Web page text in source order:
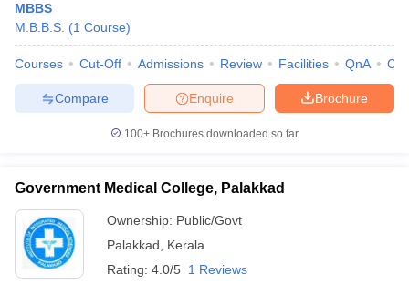
MBBS
M.B.B.S. (1 Course)
Courses Cut-Off Admissions Review Facilities QnA
Brochure
Enquire
Compare
100+ Brochures downloaded so far
Government Medical College, Palakkad
Ownership: Public/Govt
Palakkad
Kerala
Rating: 4.0/5 1 Reviews